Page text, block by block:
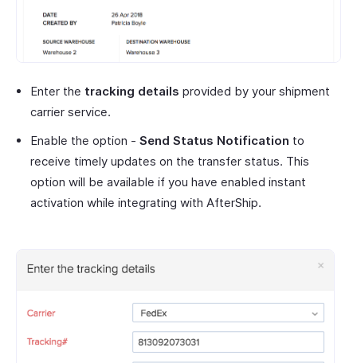
Enter the tracking details provided by your shipment
carrier service.
Enable the option - Send Status Notification to
receive timely updates on the transfer status. This
option will be available if you have enabled instant
activation while integrating with AfterShip.